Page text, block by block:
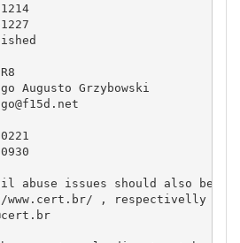
Augusto Grzybowski
abuse issues should also be
, respectivelly to